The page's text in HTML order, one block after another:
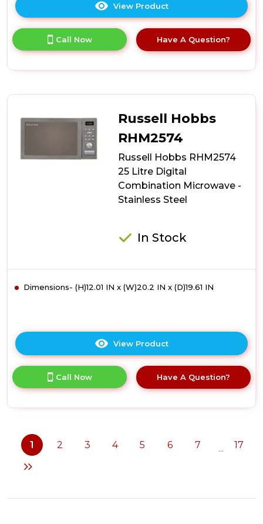
View Product
here
product
details
900W
30
Litre
Digital
Combination
Microwave
-
Stainless
Steel
Call Now Have A Question?
Russell Hobbs
RHM2574
Russell Hobbs RHM2574
25 Litre Digital
Combination Microwave -
Stainless Steel
In Stock
Dimensions- (H)12.01 IN x (W)20.2 IN x (D)19.61 IN
View Product
here
product
details
25
Call Now Have A Question?
1 2 3 4 5 6 7 ... 17